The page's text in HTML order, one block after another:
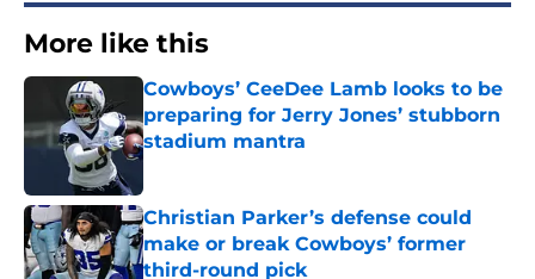
More like this
Cowboys’ CeeDee Lamb looks to be
preparing for Jerry Jones’ stubborn
stadium mantra
Published by on Invalid Date
Christian Parker’s defense could
make or break Cowboys’ former
third-round pick